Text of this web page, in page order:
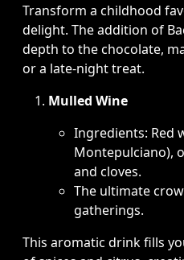
Transform a childhood
delight. The addition of
depth to the chocolate,
or a late-night treat.
Mulled Wine
Ingredients: Red
Montepulciano),
and cloves.
The ultimate
gatherings.
This aromatic drink fills